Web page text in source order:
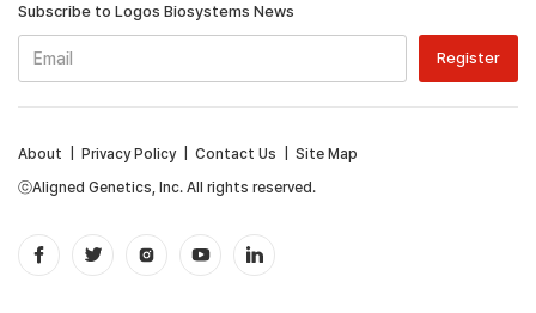
Subscribe to Logos Biosystems News
ⓒAligned Genetics, Inc. All rights reserved.
About Privacy Policy| Contact Us Site Map